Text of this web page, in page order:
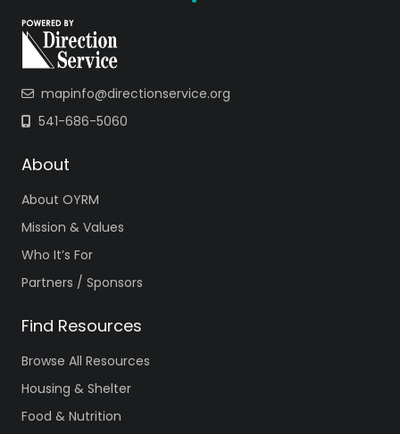
mapinfo@directionservice.org
541-686-5060
About
About OYRM
Mission & Values
Who It’s For
Partners / Sponsors
Find Resources
Browse All Resources
Housing & Shelter
Food & Nutrition